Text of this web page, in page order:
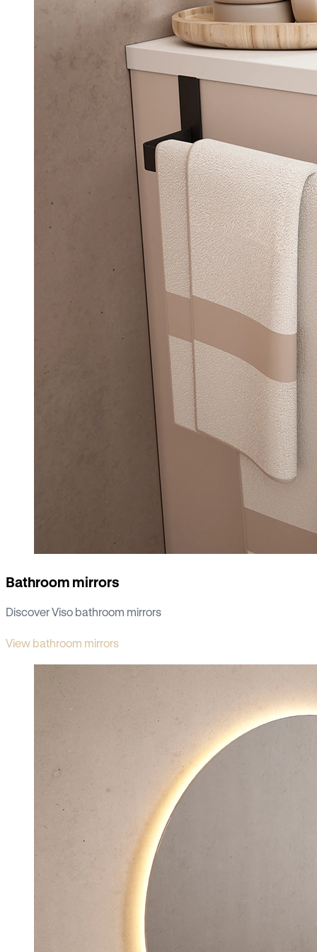
Bathroom mirrors
Discover Viso bathroom mirrors
View bathroom mirrors